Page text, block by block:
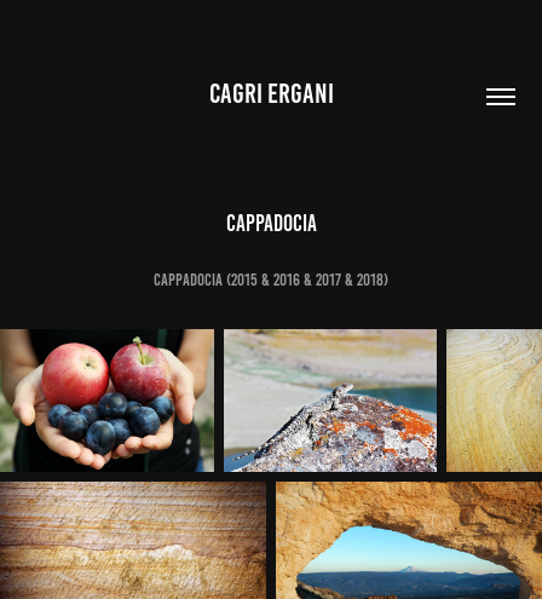
CAGRI ERGANI
Cappadocia
Cappadocia (2015 & 2016 & 2017 & 2018)